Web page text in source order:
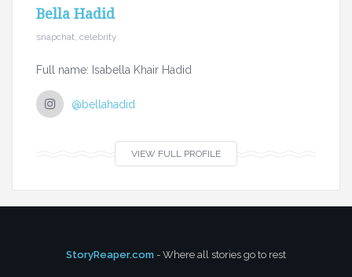
Bella Hadid
snapchat, celebrity
Full name: Isabella Khair Hadid
@bellahadid
VIEW FULL PROFILE
StoryReaper.com - Where all stories go to rest